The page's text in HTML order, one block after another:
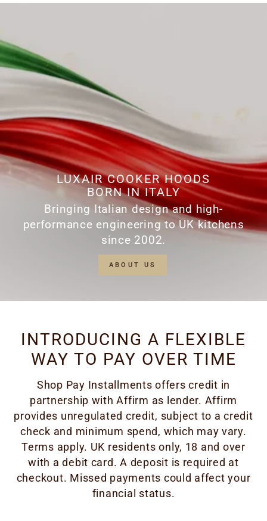
LUXAIR COOKER HOODS
BORN IN ITALY
Bringing Italian design and high-
performance engineering to UK kitchens
since 2002.
ABOUT US
INTRODUCING A FLEXIBLE
WAY TO PAY OVER TIME
Shop Pay Installments offers credit in
partnership with Affirm as lender. Affirm
provides unregulated credit, subject to a credit
check and minimum spend, which may vary.
Terms apply. UK residents only, 18 and over
with a debit card. A deposit is required at
checkout. Missed payments could affect your
financial status.